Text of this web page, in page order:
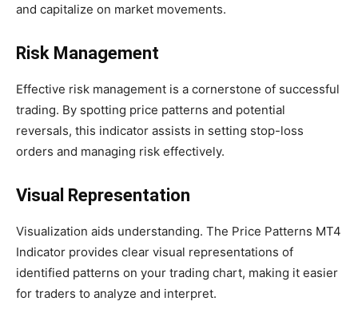
and capitalize on market movements.
Risk Management
Effective risk management is a cornerstone of successful
trading. By spotting price patterns and potential
reversals, this indicator assists in setting stop-loss
orders and managing risk effectively.
Visual Representation
Visualization aids understanding. The Price Patterns MT4
Indicator provides clear visual representations of
identified patterns on your trading chart, making it easier
for traders to analyze and interpret.